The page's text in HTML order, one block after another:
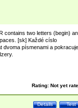
contains two letters (begin)
[sk] Každé císlo
dvoma písmenami a pokracuje
Rating: Not yet
Test
Details